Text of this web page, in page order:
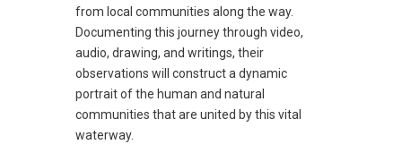
from local communities along the way.
Documenting this journey through video,
audio, drawing, and writings, their
observations will construct a dynamic
portrait of the human and natural
communities that are united by this vital
waterway.